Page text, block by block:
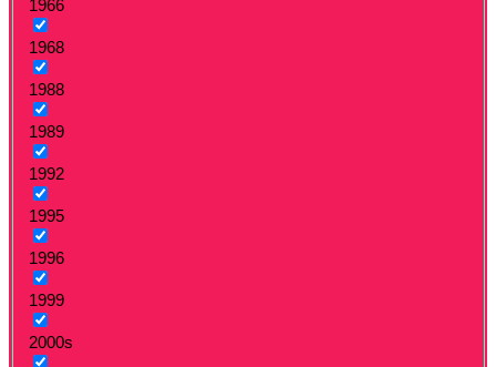
1966
1968
1988
1989
1992
1995
1996
1999
2000s